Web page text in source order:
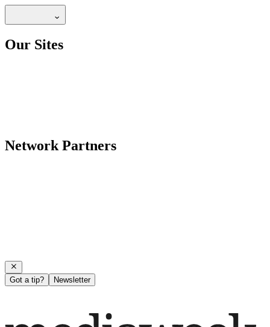
Our Sites
Network Partners
Got a tip? Newsletter